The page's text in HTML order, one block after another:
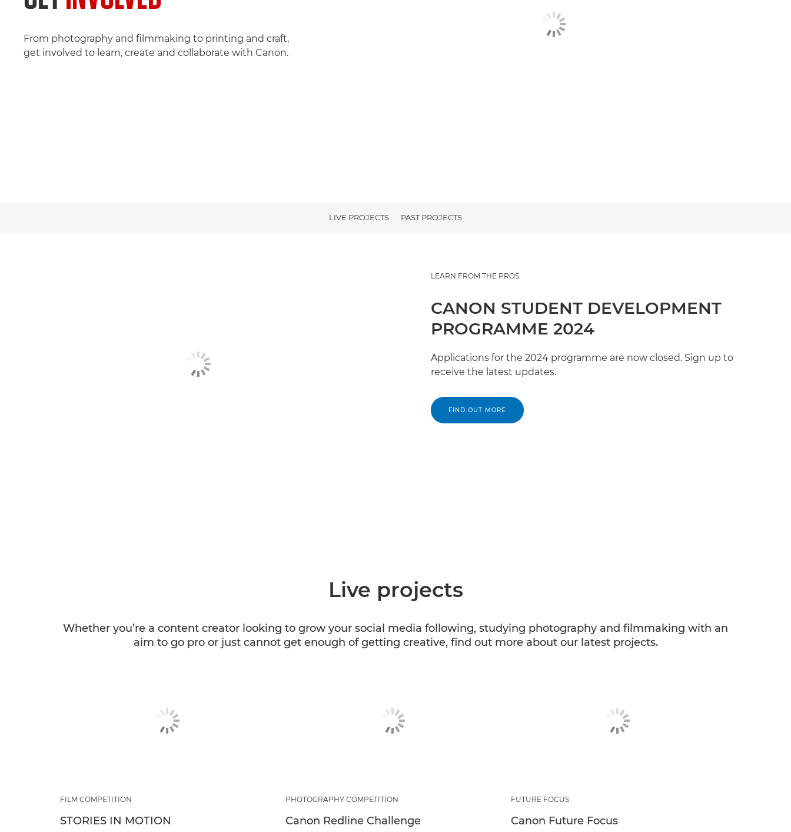
From photography and filmmaking to printing and craft,
get involved to learn, create and collaborate with Canon.
LIVE PROJECTS PAST PROJECTS
LEARN FROM THE PROS
CANON STUDENT DEVELOPMENT
PROGRAMME 2024
Applications for the 2024 programme are now closed. Sign up to
receive the latest updates.
FIND OUT MORE
Live projects
Whether you’re a content creator looking to grow your social media following, studying photography and filmmaking with an
aim to go pro or just cannot get enough of getting creative, find out more about our latest projects.
FILM COMPETITION
STORIES IN MOTION
PHOTOGRAPHY COMPETITION
Canon Redline Challenge
FUTURE FOCUS
Canon Future Focus